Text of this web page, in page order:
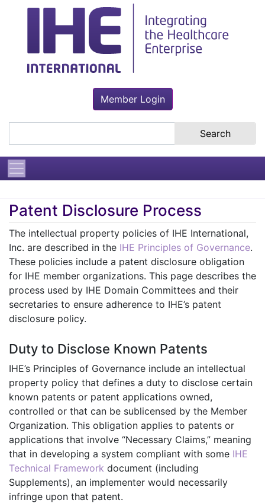
Member Login
Patent Disclosure Process
The intellectual property policies of IHE International,
Inc. are described in the IHE Principles of Governance.
These policies include a patent disclosure obligation
for IHE member organizations. This page describes the
process used by IHE Domain Committees and their
secretaries to ensure adherence to IHE’s patent
disclosure policy.
Duty to Disclose Known Patents
IHE’s Principles of Governance include an intellectual
property policy that defines a duty to disclose certain
known patents or patent applications owned,
controlled or that can be sublicensed by the Member
Organization. This obligation applies to patents or
applications that involve “Necessary Claims,” meaning
that in developing a system compliant with some IHE
Technical Framework document (including
Supplements), an implementer would necessarily
infringe upon that patent.